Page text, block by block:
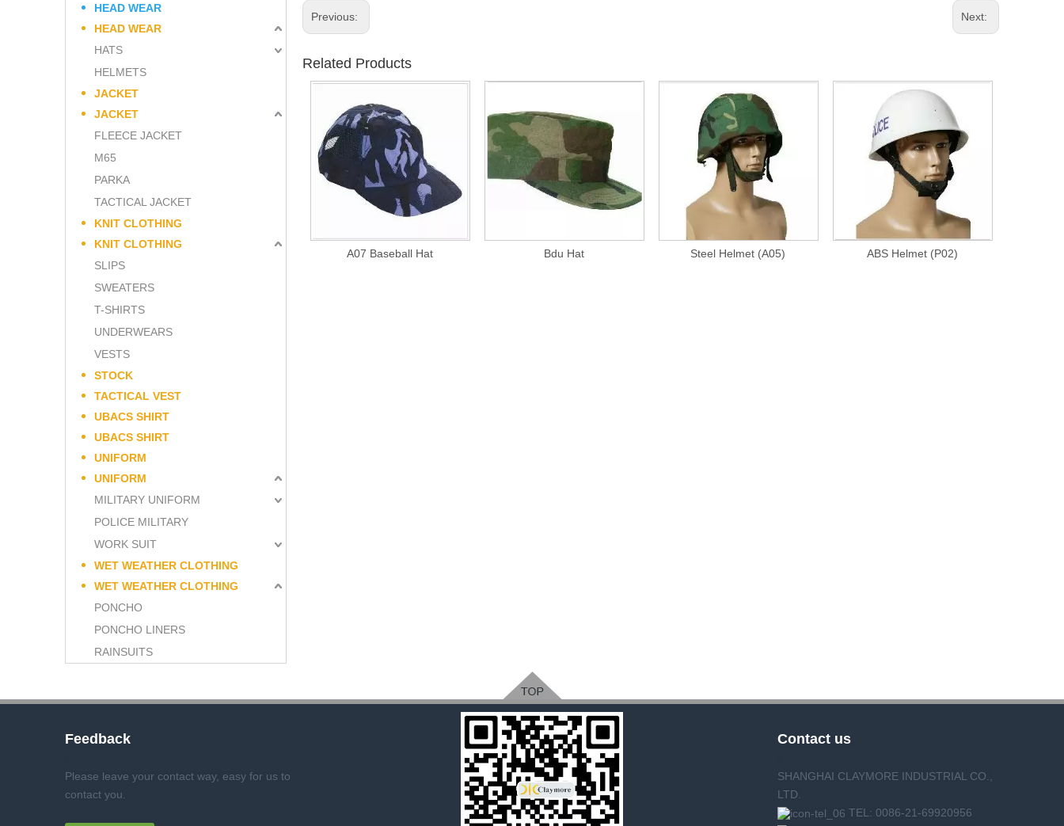
HEAD WEAR
HEAD WEAR
HATS
HELMETS
JACKET
JACKET
FLEECE JACKET
M65
PARKA
TACTICAL JACKET
KNIT CLOTHING
KNIT CLOTHING
SLIPS
SWEATERS
T-SHIRTS
UNDERWEARS
VESTS
STOCK
TACTICAL VEST
UBACS SHIRT
UBACS SHIRT
UNIFORM
UNIFORM
MILITARY UNIFORM
POLICE MILITARY
WORK SUIT
WET WEATHER CLOTHING
WET WEATHER CLOTHING
PONCHO
PONCHO LINERS
RAINSUITS
Previous: Next:
Related Products
A07 Baseball Hat Bdu Hat Steel Helmet (A05) ABS Helmet (P02)
Feedback
Please leave your contact way, easy for us to
contact you.
Contact us
SHANGHAI CLAYMORE INDUSTRIAL CO.,
LTD.
TEL: 0086-21-69920956